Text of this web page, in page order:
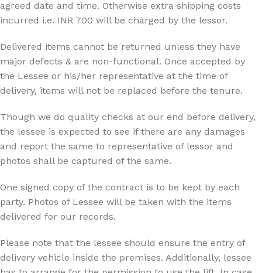
agreed date and time. Otherwise extra shipping costs
incurred i.e. INR 700 will be charged by the lessor.
Delivered items cannot be returned unless they have
major defects & are non-functional. Once accepted by
the Lessee or his/her representative at the time of
delivery, items will not be replaced before the tenure.
Though we do quality checks at our end before delivery,
the lessee is expected to see if there are any damages
and report the same to representative of lessor and
photos shall be captured of the same.
One signed copy of the contract is to be kept by each
party. Photos of Lessee will be taken with the items
delivered for our records.
Please note that the lessee should ensure the entry of
delivery vehicle inside the premises. Additionally, lessee